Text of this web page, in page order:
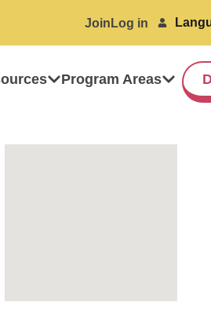
Join Log in
Program Areas